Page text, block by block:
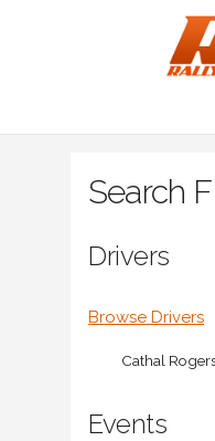
Search
Drivers
Browse Drivers
Cathal
Events